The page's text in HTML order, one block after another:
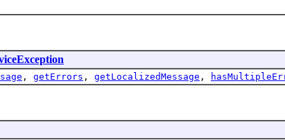
, getErrors , getLocalizedMessage ,